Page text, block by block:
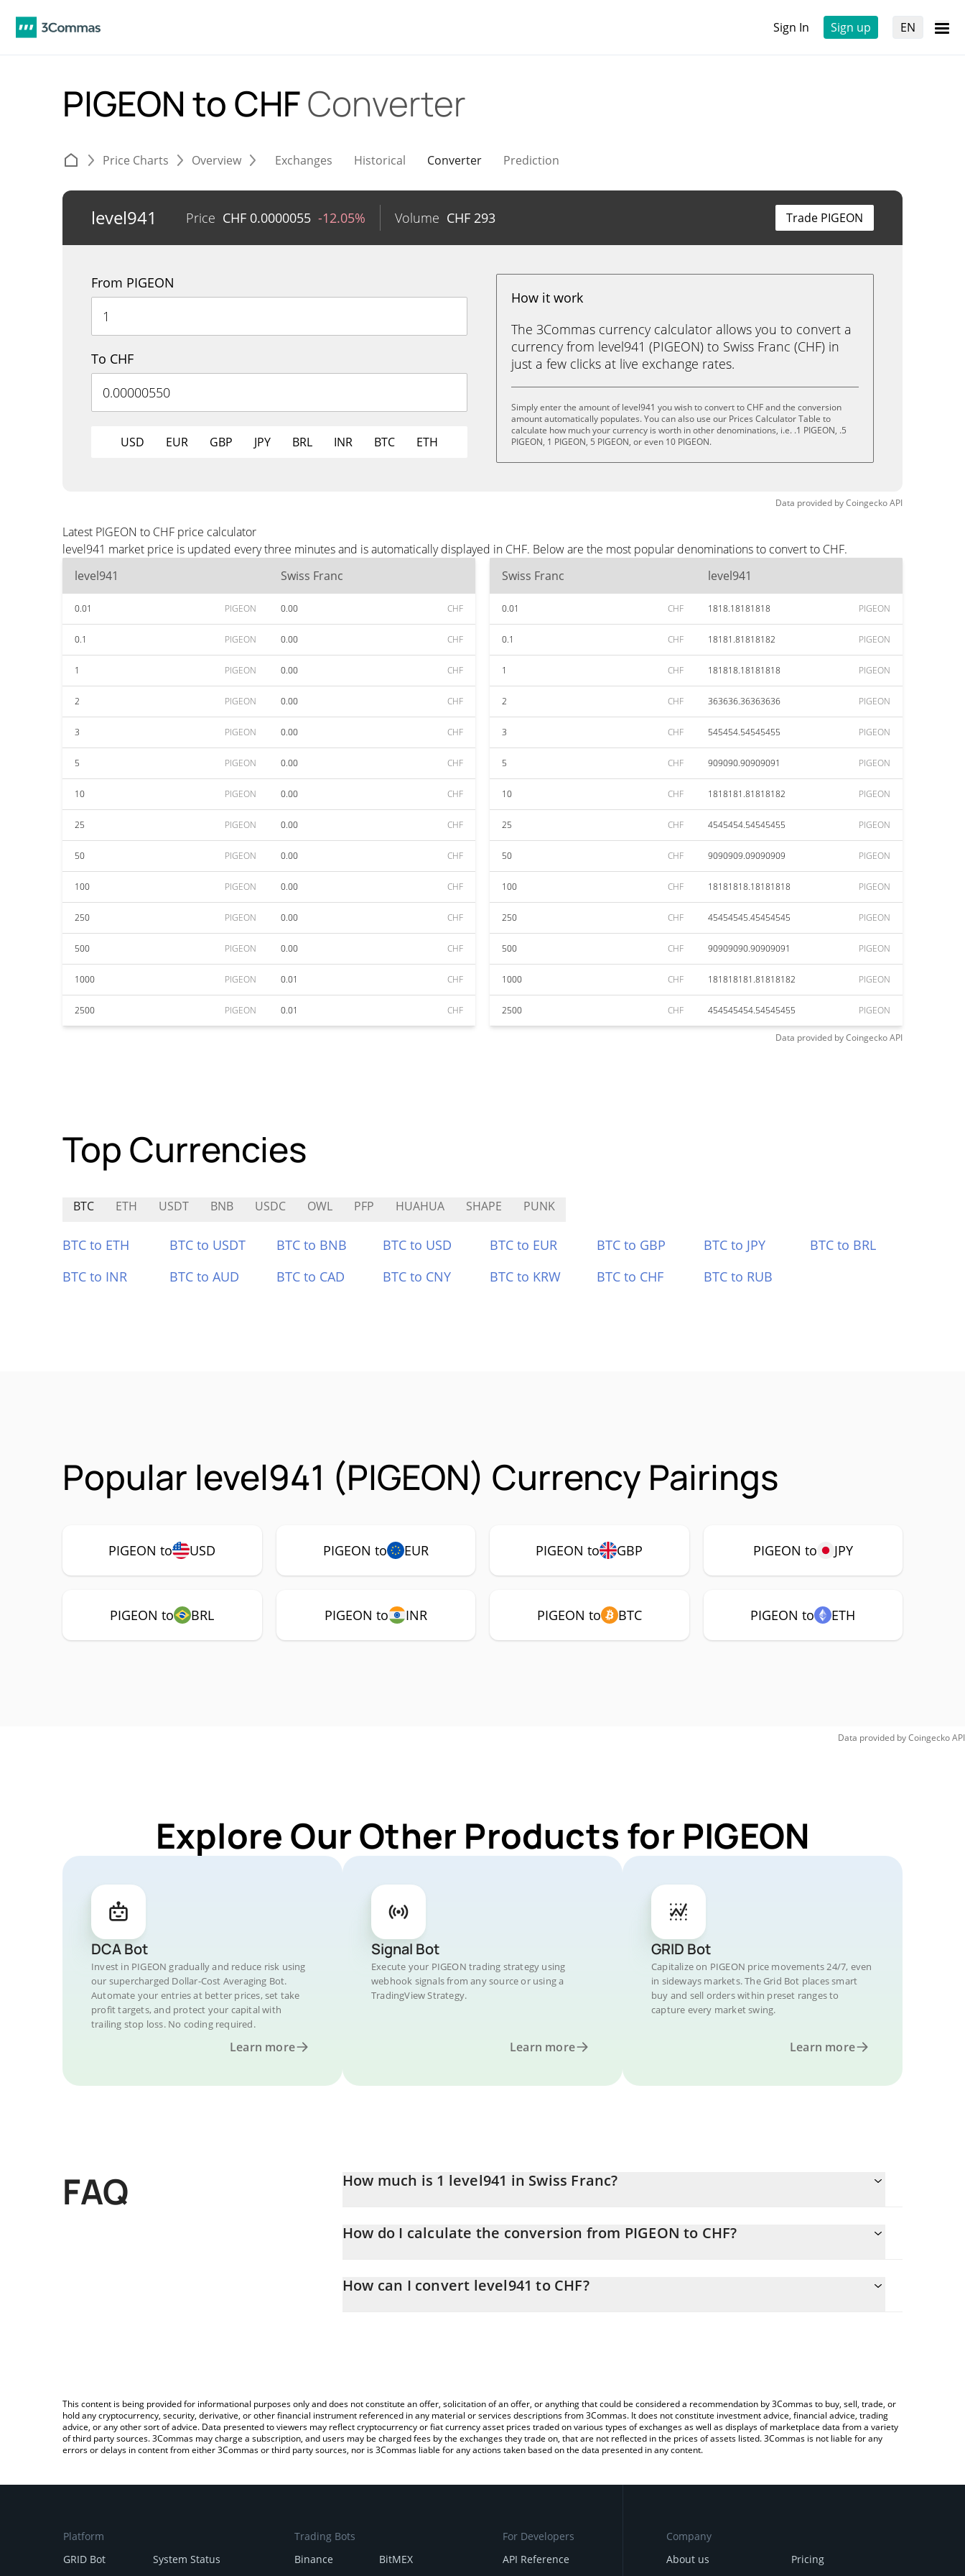
Sign In Sign up EN
PIGEON to CHFConverter
Price Charts Overview Exchanges Historical Converter Prediction
level941 Price CHF 0.0000055 -12.05% Volume CHF 293 Trade PIGEON
From PIGEON
To CHF
USD EUR GBP JPY BRL INR BTC ETH
How it work
The 3Commas currency calculator allows you to convert a
currency from level941 (PIGEON) to Swiss Franc (CHF) in
just a few clicks at live exchange rates.
Simply enter the amount of level941 you wish to convert to CHF and the conversion
amount automatically populates. You can also use our Prices Calculator Table to
calculate how much your currency is worth in other denominations, i.e. .1 PIGEON, .5
PIGEON, 1 PIGEON, 5 PIGEON, or even 10 PIGEON.
Data provided byCoingeckoAPI
Latest PIGEON to CHF price calculator
level941 market price is updated every three minutes and is automatically displayed in CHF. Below are the most popular denominations to convert to CHF.
level941
Swiss Franc
0.01 PIGEON 0.00 CHF
0.1 PIGEON 0.00 CHF
1 PIGEON 0.00 CHF
2 PIGEON 0.00 CHF
3 PIGEON 0.00 CHF
5 PIGEON 0.00 CHF
10 PIGEON 0.00 CHF
25 PIGEON 0.00 CHF
50 PIGEON 0.00 CHF
100 PIGEON 0.00 CHF
250 PIGEON 0.00 CHF
500 PIGEON 0.00 CHF
1000 PIGEON 0.01 CHF
2500 PIGEON 0.01 CHF
Swiss Franc level941
0.01 CHF 1818.18181818 PIGEON
0.1 CHF 18181.81818182 PIGEON
1 CHF 181818.18181818 PIGEON
2 CHF 363636.36363636 PIGEON
3 CHF 545454.54545455 PIGEON
5 CHF 909090.90909091 PIGEON
10 CHF 1818181.81818182 PIGEON
25 CHF 4545454.54545455 PIGEON
50 CHF 9090909.09090909 PIGEON
100 CHF 18181818.18181818 PIGEON
250 CHF 45454545.45454545 PIGEON
500 CHF 90909090.90909091 PIGEON
1000 CHF 181818181.81818182 PIGEON
2500 CHF 454545454.54545455 PIGEON
Data provided byCoingeckoAPI
Top Currencies
BTC ETH USDT BNB USDC OWL PFP HUAHUA SHAPE PUNK
BTC to ETH BTC to USDT BTC to BNB BTC to USD BTC to EUR BTC to GBP BTC to JPY
BTC to BRL
BTC to INR
BTC to AUD BTC to CAD BTC to CNY BTC to KRW BTC to CHF BTC to RUB
Popular level941 (PIGEON) Currency Pairings
PIGEON to USD PIGEON to EUR PIGEON to GBP PIGEON to JPY
PIGEON to BRL PIGEON to INR PIGEON to BTC PIGEON to ETH
Data provided byCoingeckoAPI
Explore Our Other Products for PIGEON
DCA Bot
Invest in PIGEON gradually and reduce risk using
our supercharged Dollar-Cost Averaging Bot.
Automate your entries at better prices, set take
profit targets, and protect your capital with
trailing stop loss. No coding required.
Learn more
Signal Bot
Execute your PIGEON trading strategy using
webhook signals from any source or using a
TradingView Strategy.
Learn more
GRID Bot
Capitalize on PIGEON price movements 24/7, even
in sideways markets. The Grid Bot places smart
buy and sell orders within preset ranges to
capture every market swing.
Learn more
FAQ How much is 1 level941 in Swiss Franc?
How do I calculate the conversion from PIGEON to CHF?
entering the amount of level941 in the corresponding field and will automatically convert the value in Swiss Franc
How can I convert level941 to CHF?
This content is being provided for informational purposes only and does not constitute an offer, solicitation of an offer, or anything that could be considered a recommendation by 3Commas to buy, sell, trade, or
hold any cryptocurrency, security, derivative, or other financial instrument referenced in any material or services descriptions from 3Commas. It does not constitute investment advice, financial advice, trading
advice, or any other sort of advice. Data presented to viewers may reflect cryptocurrency or fiat currency asset prices traded on various types of exchanges as well as displays of marketplace data from a variety
of third party sources. 3Commas may charge a subscription, and users may be charged fees by the exchanges they trade on, that are not reflected in the prices of assets listed. 3Commas is not liable for any
errors or delays in content from either 3Commas or third party sources, nor is 3Commas liable for any actions taken based on the data presented in any content.
Platform
GRID Bot
System Status
Trading Bots
Binance
BitMEX
For Developers
API Reference
Company
About us
Pricing